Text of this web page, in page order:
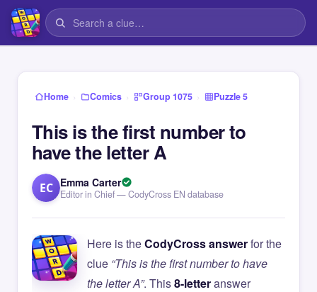
Home › Comics › Group 1075 › Puzzle 5
This is the first number to
have the letter A
EC Emma Carter
Editor in Chief — CodyCross EN database
Here is theCodyCross answerfor the
clue “This is the first number to have
the letter A”. This8-letteranswer